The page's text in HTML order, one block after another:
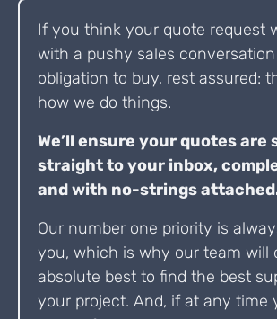
If you think your quote request
with a pushy sales
obligation to buy, rest assured:
how we do things.
We’ll ensure your quotes are
straight to your inbox,
and with no-strings
Our number one priority is
you, which is why our team will
absolute best to find the best
your project. And, if at any time